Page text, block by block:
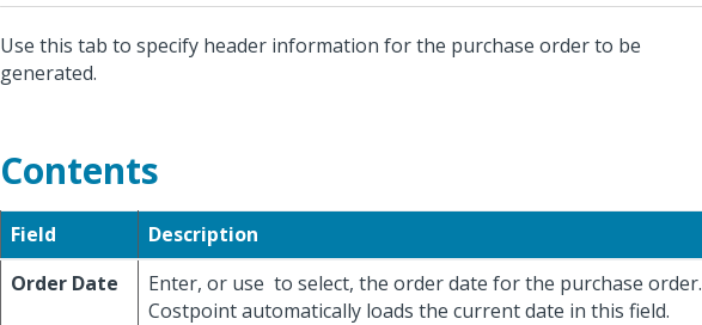
Use this tab to specify header information for the purchase order to be
generated.
Contents
Field
Description
Order Date
Enter, or use to select, the order date for the purchase order.
Costpoint automatically loads the current date in this field.